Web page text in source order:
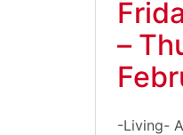
–
-Living-